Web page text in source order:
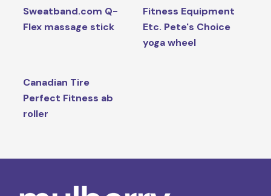
Sweatband.com Q-
Flex massage stick
Fitness Equipment
Etc. Pete's Choice
yoga wheel
Canadian Tire
Perfect Fitness ab
roller